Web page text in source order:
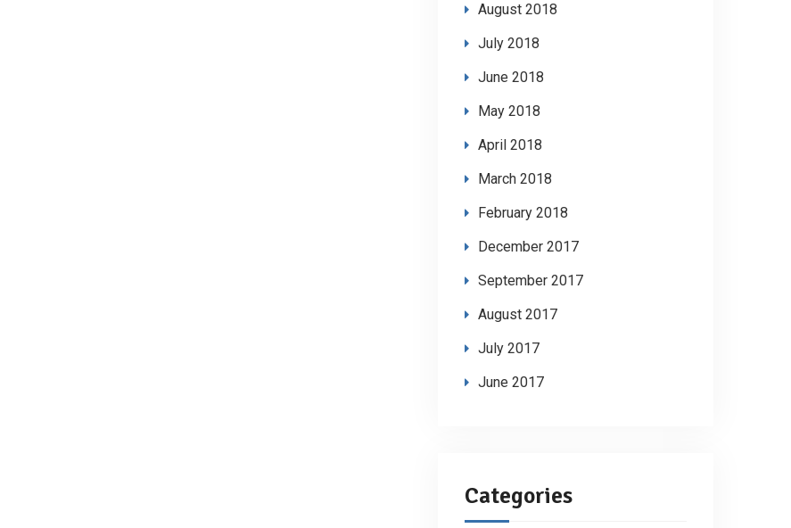
August 2018
July 2018
June 2018
May 2018
April 2018
March 2018
February 2018
December 2017
September 2017
August 2017
July 2017
June 2017
Categories